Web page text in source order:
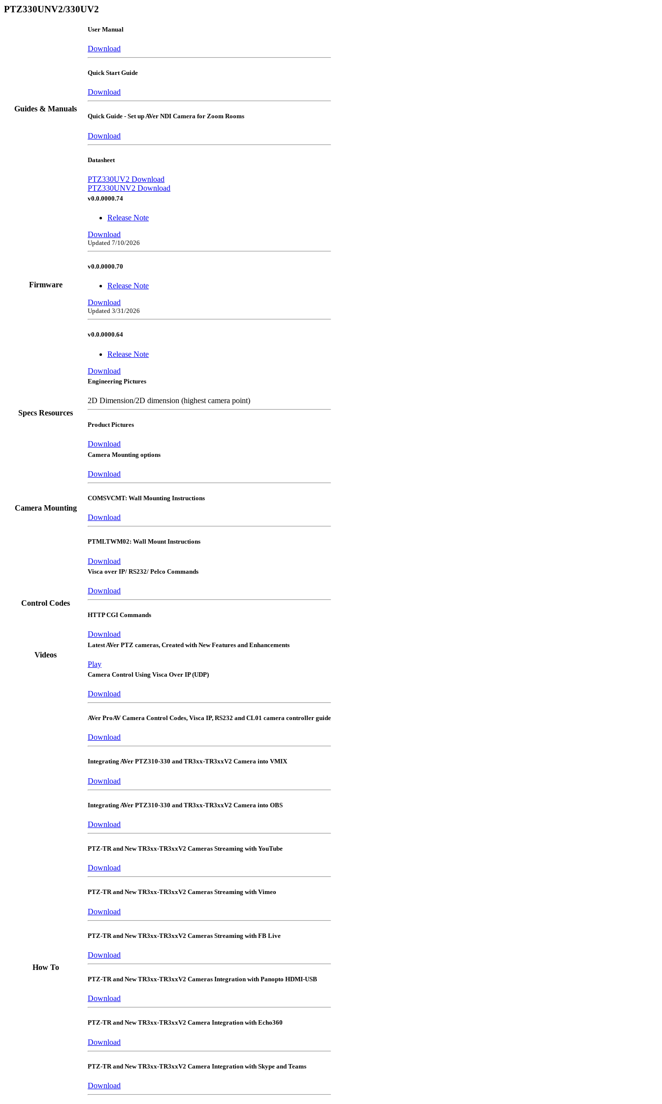
PTZ330UNV2/330UV2
Guides & Manuals
User Manual
Download
Quick Start Guide
Download
Quick Guide - Set up AVer NDI Camera for Zoom Rooms
Download
Datasheet
PTZ330UV2 Download
PTZ330UNV2 Download
Firmware
v0.0.0000.74
Release Note
Download
Updated 7/10/2026
v0.0.0000.70
Release Note
Download
Updated 3/31/2026
v0.0.0000.64
Release Note
Download
Specs Resources
Engineering Pictures
2D Dimension/2D dimension (highest camera point)
Product Pictures
Download
Camera Mounting
Camera Mounting options
Download
COMSVCMT: Wall Mounting Instructions
Download
PTMLTWM02: Wall Mount Instructions
Download
Control Codes
Visca over IP/ RS232/ Pelco Commands
Download
HTTP CGI Commands
Download
Videos
Latest AVer PTZ cameras, Created with New Features and Enhancements
Play
How To
Camera Control Using Visca Over IP (UDP)
Download
AVer ProAV Camera Control Codes, Visca IP, RS232 and CL01 camera controller guide
Download
Integrating AVer PTZ310-330 and TR3xx-TR3xxV2 Camera into VMIX
Download
Integrating AVer PTZ310-330 and TR3xx-TR3xxV2 Camera into OBS
Download
PTZ-TR and New TR3xx-TR3xxV2 Cameras Streaming with YouTube
Download
PTZ-TR and New TR3xx-TR3xxV2 Cameras Streaming with Vimeo
Download
PTZ-TR and New TR3xx-TR3xxV2 Cameras Streaming with FB Live
Download
PTZ-TR and New TR3xx-TR3xxV2 Cameras Integration with Panopto HDMI-USB
Download
PTZ-TR and New TR3xx-TR3xxV2 Camera Integration with Echo360
Download
PTZ-TR and New TR3xx-TR3xxV2 Camera Integration with Skype and Teams
Download